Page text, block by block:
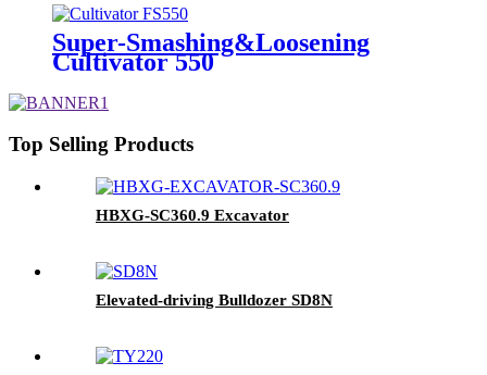
Super-Smashing&Loosening
Cultivator 550
Top Selling Products
HBXG-SC360.9 Excavator
Elevated-driving Bulldozer SD8N